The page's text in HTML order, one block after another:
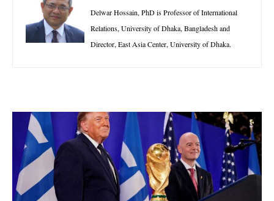
Delwar Hossain, PhD is Professor of International
Relations, University of Dhaka, Bangladesh and
Director, East Asia Center, University of Dhaka.